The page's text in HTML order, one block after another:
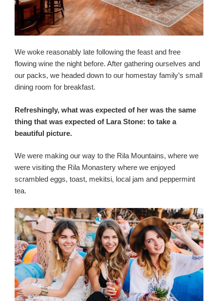
We woke reasonably late following the feast and free
flowing wine the night before. After gathering ourselves and
our packs, we headed down to our homestay family’s small
dining room for breakfast.
Refreshingly, what was expected of her was the same
thing that was expected of Lara Stone: to take a
beautiful picture.
We were making our way to the Rila Mountains, where we
were visiting the Rila Monastery where we enjoyed
scrambled eggs, toast, mekitsi, local jam and peppermint
tea.